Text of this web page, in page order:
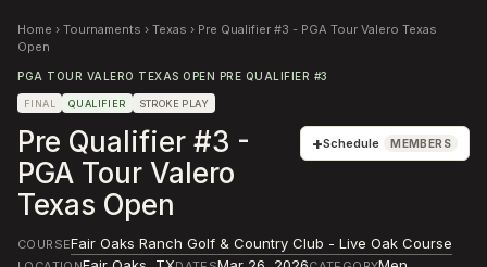
Home › Tournaments › Texas › Pre Qualifier #3 - PGA Tour Valero Texas
Open
PGA TOUR VALERO TEXAS OPEN PRE QUALIFIER #3
FINAL QUALIFIER STROKE PLAY
Pre Qualifier #3 -
PGA Tour Valero
Texas Open
+Schedule MEMBERS
COURSEFair Oaks Ranch Golf & Country Club - Live Oak Course